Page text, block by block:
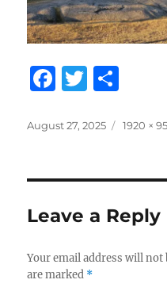
F
c
b
o
o
k
T
it
r
a
Posted
August 27, 2025
Full
1920 ×
Leave a Reply
Your email address will not
are marked *